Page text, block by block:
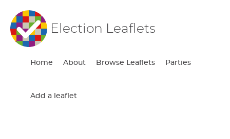
Election Leaflets
Home About Browse Leaflets Parties
Add a leaflet